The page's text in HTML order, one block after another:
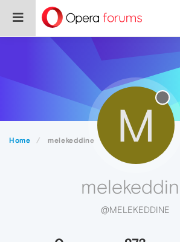
Home melekeddine M
@MELEKEDDINE